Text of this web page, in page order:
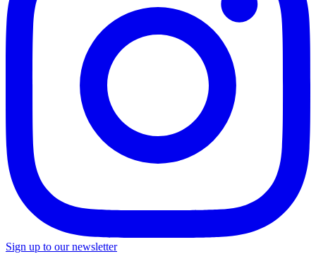
Sign up to our newsletter